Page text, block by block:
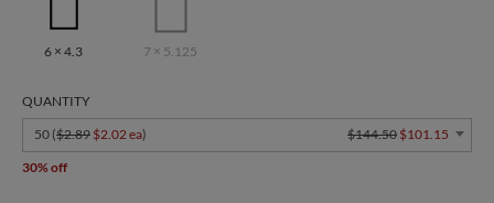
6 × 4.3 7 × 5.125
QUANTITY
50 ($2.89 $2.02 ea) $144.50 $101.15
30% off